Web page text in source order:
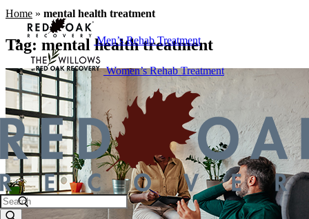
Men’s Rehab Treatment
Women’s Rehab Treatment
Home » mental health treatment
Tag: mental health treatment